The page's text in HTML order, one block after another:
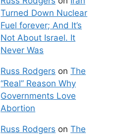
Turned Down Nuclear
Fuel forever; And It’s
Not About Israel. It
Never Was
Russ Rodgers onThe
“Real” Reason Why
Governments Love
Abortion
Russ Rodgers onThe